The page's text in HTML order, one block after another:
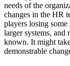
needs of the
changes in the HR
players losing
larger systems, and
known. It might
demonstrable